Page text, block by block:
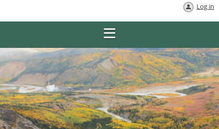
Log in